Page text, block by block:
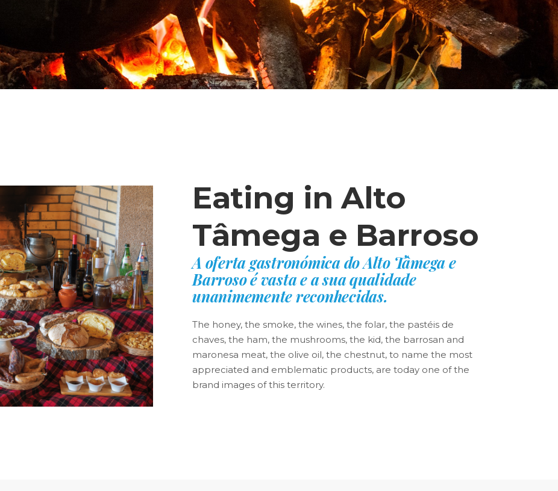
Eating in Alto
Tâmega e Barroso
A oferta gastronómica do Alto Tâmega e
Barroso é vasta e a sua qualidade
unanimemente reconhecidas.
The honey, the smoke, the wines, the folar, the pastéis de
chaves, the ham, the mushrooms, the kid, the barrosan and
maronesa meat, the olive oil, the chestnut, to name the most
appreciated and emblematic products, are today one of the
brand images of this territory.